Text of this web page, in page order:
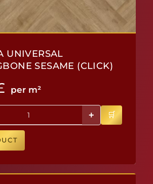
UNIVERSAL
SESAME (CLICK)
per m²
+